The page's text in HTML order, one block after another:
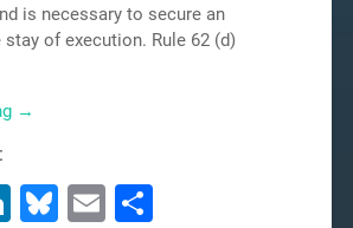
is necessary to secure an
of execution. Rule 62 (d)
→
LinkedIn
Bluesky
Email